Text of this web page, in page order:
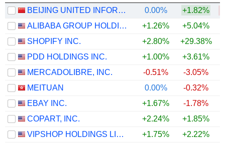
BEIJING UNITED INFORMATION TECHNOLOGY CO.,LTD.
0.00% +1.82%
ALIBABA GROUP HOLDING LIMITED
+1.26% +5.04%
SHOPIFY INC.
+2.80% +29.38%
PDD HOLDINGS INC.
+1.00% +3.61%
MERCADOLIBRE, INC.
-0.51% -3.05%
MEITUAN
0.00% -0.32%
EBAY INC.
+1.67% -1.78%
COPART, INC.
+2.24% +1.85%
VIPSHOP HOLDINGS LIMITED
+1.75% +2.22%